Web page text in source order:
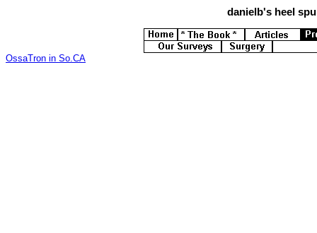
danielb's heel
OssaTron in So.CA